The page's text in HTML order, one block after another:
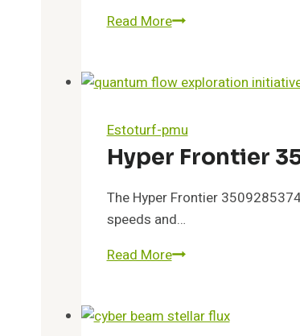
Read MoreVision
6163306276
Boost
Estoturf-pmu
Hyper Frontier
The Hyper Frontier
speeds and…
Read MoreHyper
Quantum